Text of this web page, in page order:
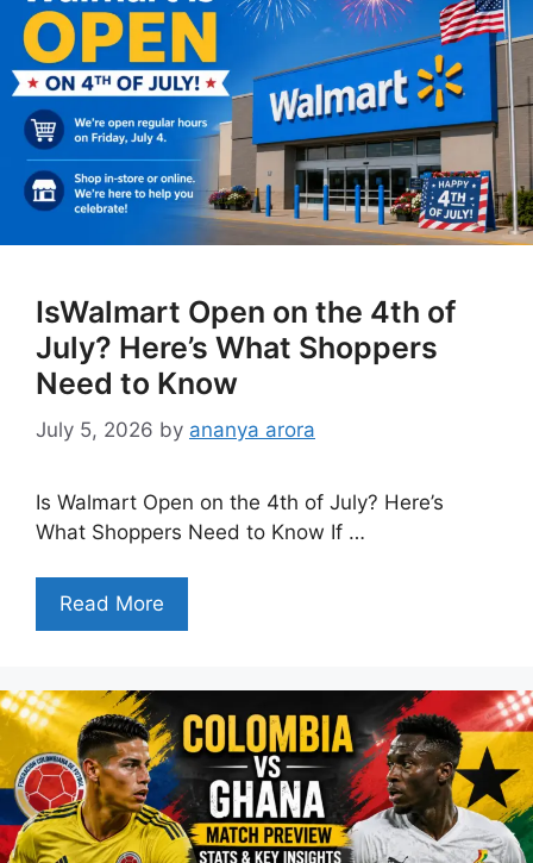
IsWalmart Open on the 4th of
July? Here’s What Shoppers
Need to Know
July 5, 2026 by ananya arora
Is Walmart Open on the 4th of July? Here’s
What Shoppers Need to Know If …
Read More